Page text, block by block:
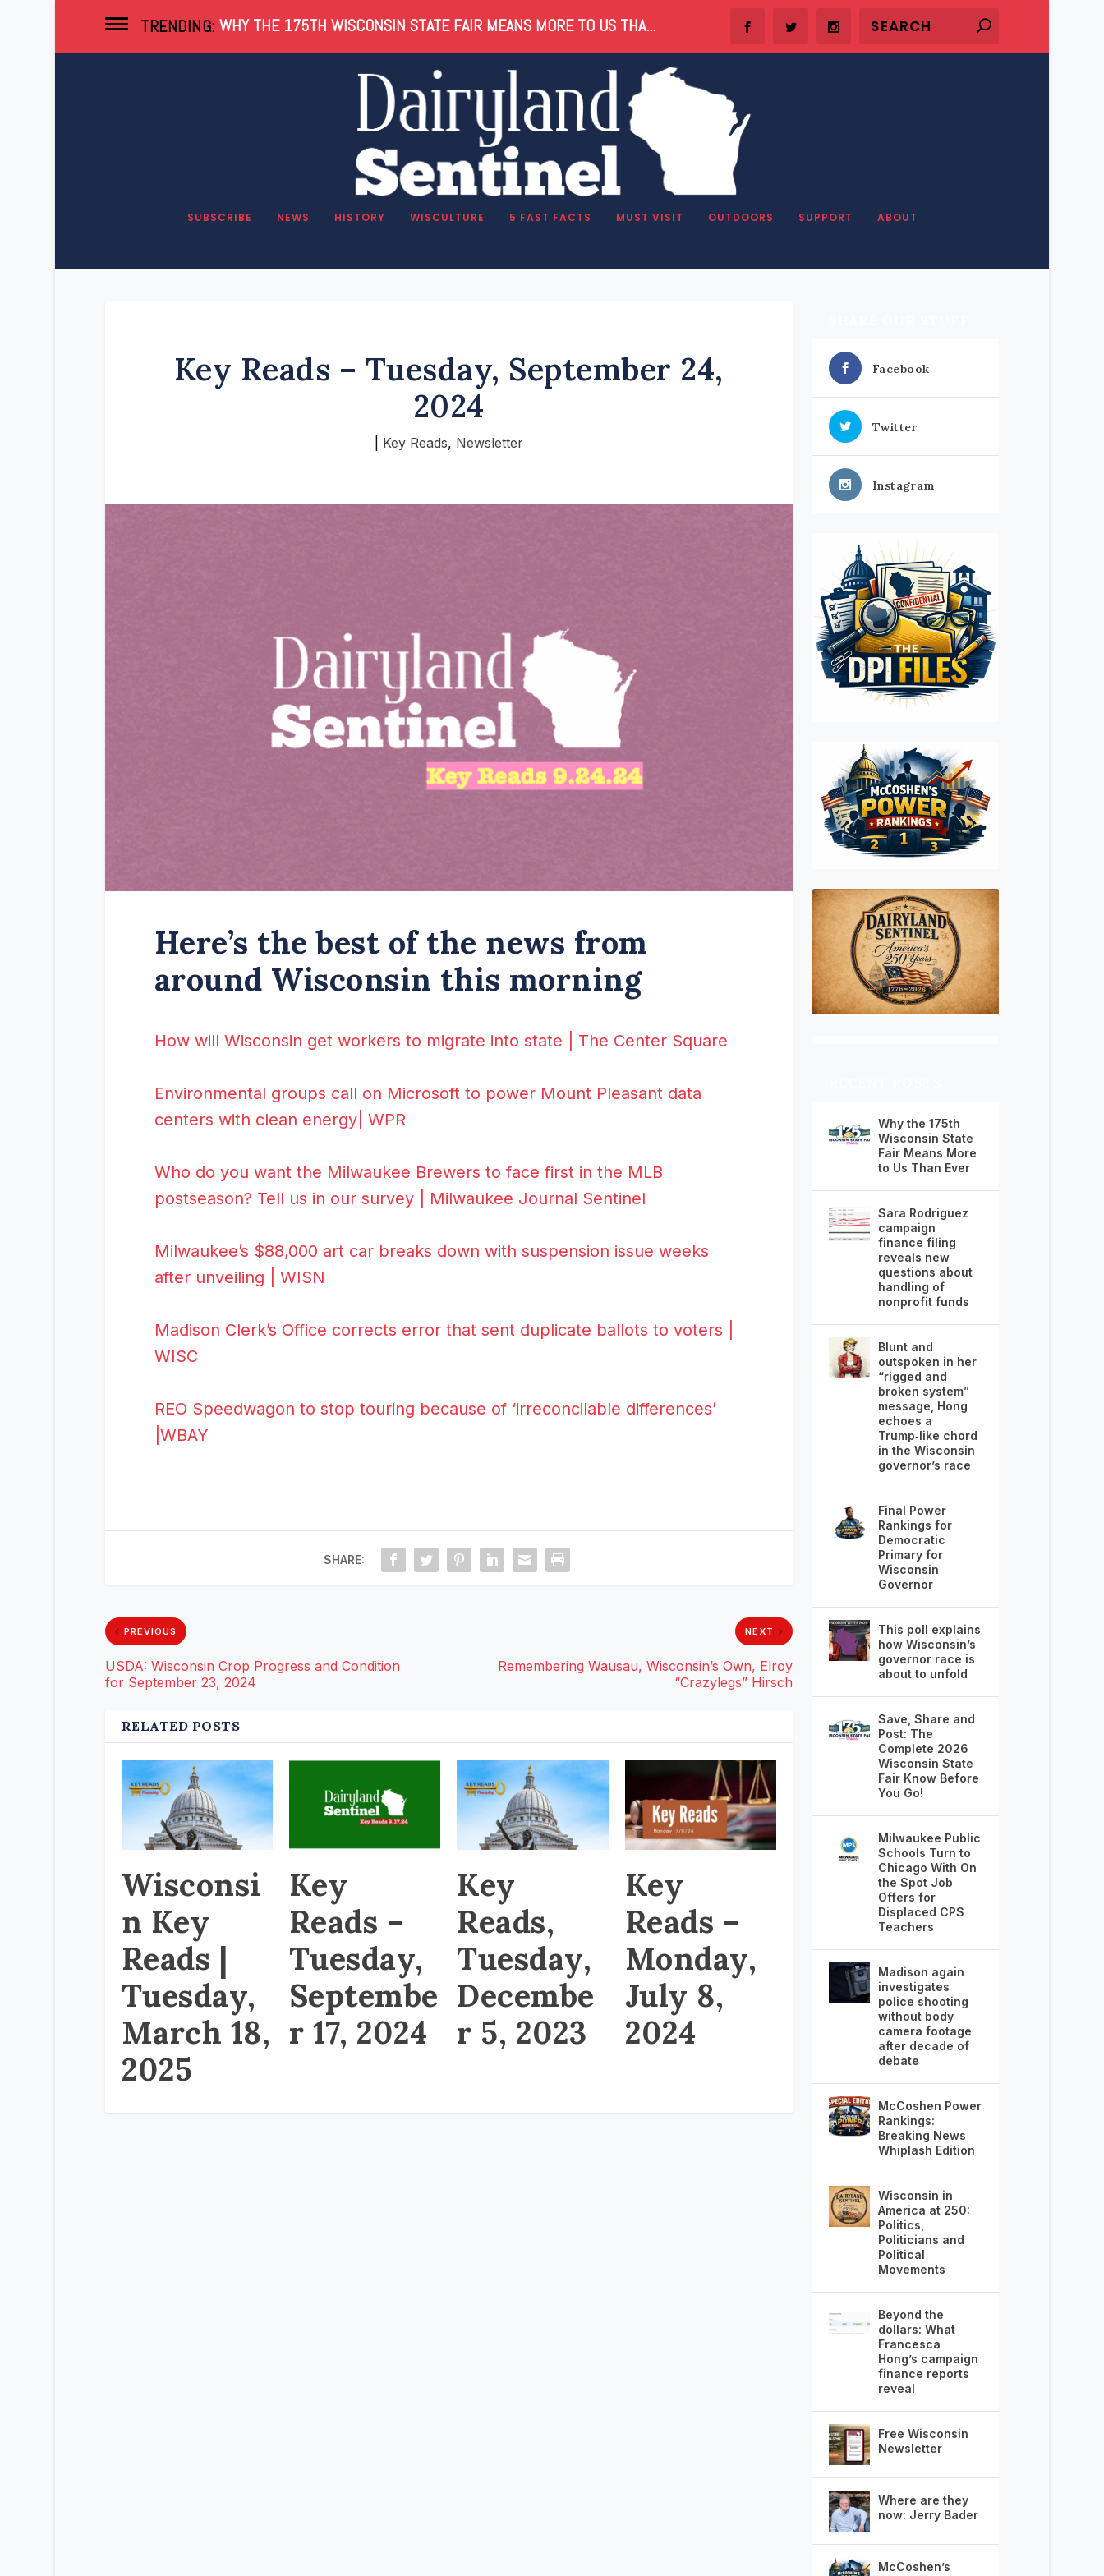
TRENDING: WHY THE 175TH WISCONSIN STATE FAIR MEANS MORE TO US THA...
SUBSCRIBE NEWS HISTORY WISCULTURE 5 FAST FACTS MUST VISIT OUTDOORS SUPPORT ABOUT
Key Reads – Tuesday, September 24,
2024
Key Reads, Newsletter
Here’s the best of the news from
around Wisconsin this morning
How will Wisconsin get workers to migrate into state | The Center Square
Environmental groups call on Microsoft to power Mount Pleasant data
centers with clean energy| WPR
Who do you want the Milwaukee Brewers to face first in the MLB
postseason? Tell us in our survey | Milwaukee Journal Sentinel
Milwaukee’s $88,000 art car breaks down with suspension issue weeks
after unveiling | WISN
Madison Clerk’s Office corrects error that sent duplicate ballots to voters |
WISC
REO Speedwagon to stop touring because of ‘irreconcilable differences’
|WBAY
SHARE:
PREVIOUS
USDA: Wisconsin Crop Progress and Condition
for September 23, 2024
NEXT
Remembering Wausau, Wisconsin’s Own, Elroy
“Crazylegs” Hirsch
RELATED POSTS
Wisconsi
n Key
Reads |
Tuesday,
March 18,
2025
Key
Reads –
Tuesday,
Septembe
r 17, 2024
Key
Reads,
Tuesday,
Decembe
r 5, 2023
Key
Reads –
Monday,
July 8,
2024
Facebook
Twitter
Instagram
Why the 175th
Wisconsin State
Fair Means More
to Us Than Ever
Sara Rodriguez
campaign
finance filing
reveals new
questions about
handling of
nonprofit funds
Blunt and
outspoken in her
“rigged and
broken system”
message, Hong
echoes a
Trump‑like chord
in the Wisconsin
governor’s race
Final Power
Rankings for
Democratic
Primary for
Wisconsin
Governor
This poll explains
how Wisconsin’s
governor race is
about to unfold
Save, Share and
Post: The
Complete 2026
Wisconsin State
Fair Know Before
You Go!
Milwaukee Public
Schools Turn to
Chicago With On
the Spot Job
Offers for
Displaced CPS
Teachers
Madison again
investigates
police shooting
without body
camera footage
after decade of
debate
McCoshen Power
Rankings:
Breaking News
Whiplash Edition
Wisconsin in
America at 250:
Politics,
Politicians and
Political
Movements
Beyond the
dollars: What
Francesca
Hong’s campaign
finance reports
reveal
Free Wisconsin
Newsletter
Where are they
now: Jerry Bader
McCoshen’s